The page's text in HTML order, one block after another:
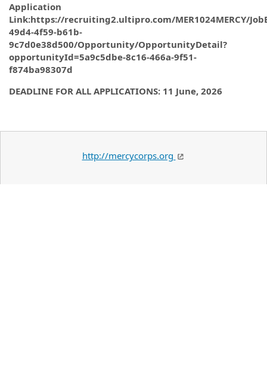
Application
Link:https://recruiting2.ultipro.com/MER1024MERCY/
49d4-4f59-b61b-
9c7d0e38d500/Opportunity/OpportunityDetail?
opportunityId=5a9c5dbe-8c16-466a-9f51-
f874ba98307d
DEADLINE FOR ALL APPLICATIONS: 11 June, 2026
http://mercycorps.org